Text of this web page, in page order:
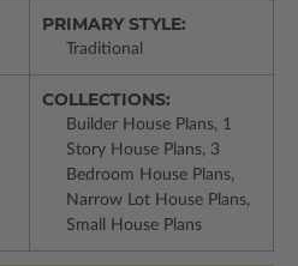
PRIMARY STYLE:
Traditional
COLLECTIONS:
Builder House Plans, 1
Story House Plans, 3
Bedroom House Plans,
Narrow Lot House Plans,
Small House Plans